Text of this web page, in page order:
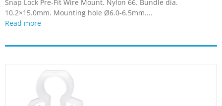
Snap Lock Pre-Fit Wire Mount. Nylon 66. Bundle dia.
10.2×15.0mm. Mounting hole Ø6.0-6.5mm....
Read more